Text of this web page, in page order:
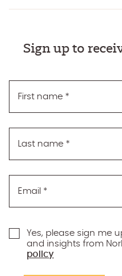
Sign up to
First name *
Last name *
Email *
Yes, please sign me
and insights from
policy